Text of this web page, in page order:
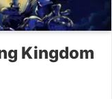
Kingdom